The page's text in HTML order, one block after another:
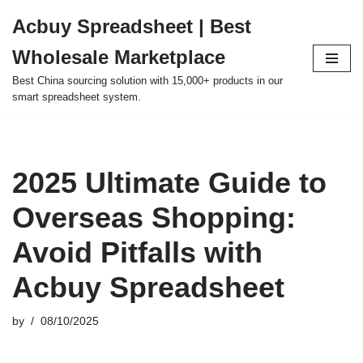
to
content
Acbuy Spreadsheet | Best
Wholesale Marketplace
Best China sourcing solution with 15,000+ products in our
smart spreadsheet system.
2025 Ultimate Guide to
Overseas Shopping:
Avoid Pitfalls with
Acbuy Spreadsheet
by 08/10/2025